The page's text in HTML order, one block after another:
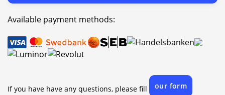
Available payment methods:
If you have have any questions, please fill our form